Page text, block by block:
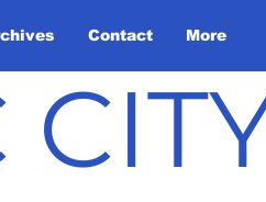
Contact More